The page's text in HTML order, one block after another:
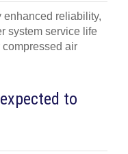
enhanced reliability,
system service life
air
to